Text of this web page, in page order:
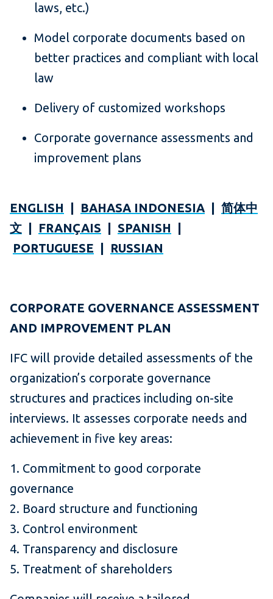
laws, etc.)
Model corporate documents based on
better practices and compliant with local
law
Delivery of customized workshops
Corporate governance assessments and
improvement plans
ENGLISH BAHASA INDONESIA
简体中
文
FRANÇAIS SPANISH
PORTUGUESE
RUSSIAN
CORPORATE GOVERNANCE ASSESSMENT
AND IMPROVEMENT PLAN
IFC will provide detailed assessments of the
organization’s corporate governance
structures and practices including on-site
interviews. It assesses corporate needs and
achievement in five key areas:
1. Commitment to good corporate
governance
2. Board structure and functioning
3. Control environment
4. Transparency and disclosure
5. Treatment of shareholders